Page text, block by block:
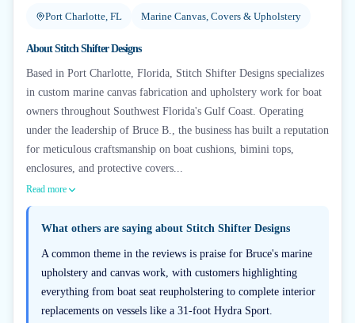
Port Charlotte, FL
Marine Canvas, Covers & Upholstery
AboutStitch Shifter Designs
Based in Port Charlotte, Florida, Stitch Shifter Designs specializes
in custom marine canvas fabrication and upholstery work for boat
owners throughout Southwest Florida's Gulf Coast. Operating
under the leadership of Bruce B., the business has built a reputation
for meticulous craftsmanship on boat cushions, bimini tops,
enclosures, and protective covers...
Read more
What others are saying about Stitch Shifter Designs
A common theme in the reviews is praise for Bruce's marine
upholstery and canvas work, with customers highlighting
everything from boat seat reupholstering to complete interior
replacements on vessels like a 31-foot Hydra Sport.